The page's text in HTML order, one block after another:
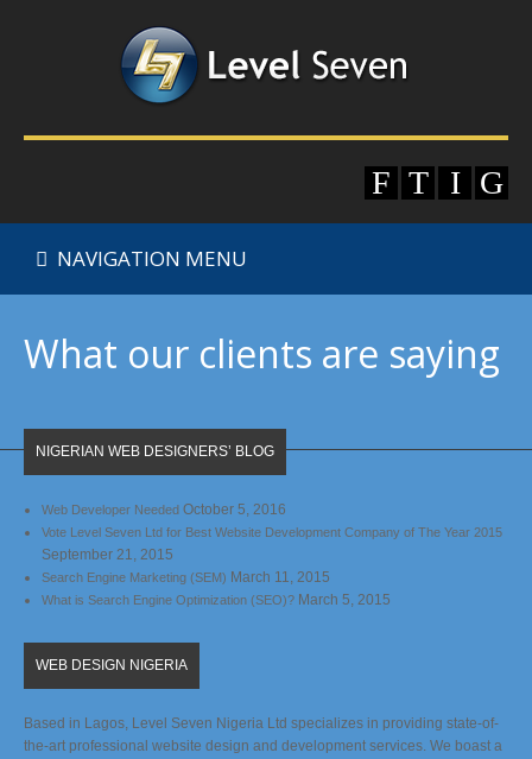
NAVIGATION MENU
What our clients are saying
NIGERIAN WEB DESIGNERS’ BLOG
Web Developer Needed October 5, 2016
Vote Level Seven Ltd for Best Website Development Company of The Year 2015
September 21, 2015
Search Engine Marketing (SEM) March 11, 2015
What is Search Engine Optimization (SEO)? March 5, 2015
WEB DESIGN NIGERIA
Based in Lagos, Level Seven Nigeria Ltd specializes in providing state-of-
the-art professional website design and development services. We boast a